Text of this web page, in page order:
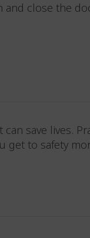
and close the
save lives.
get to safety